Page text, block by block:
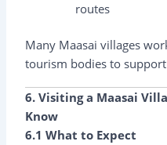
routes
Many Maasai villages
tourism bodies to
6. Visiting a Maasai
Know
6.1 What to Expect